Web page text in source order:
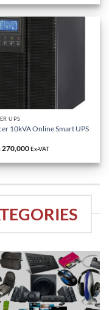
UPS
10kVA Online Smart UPS
270,000Ex-VAT